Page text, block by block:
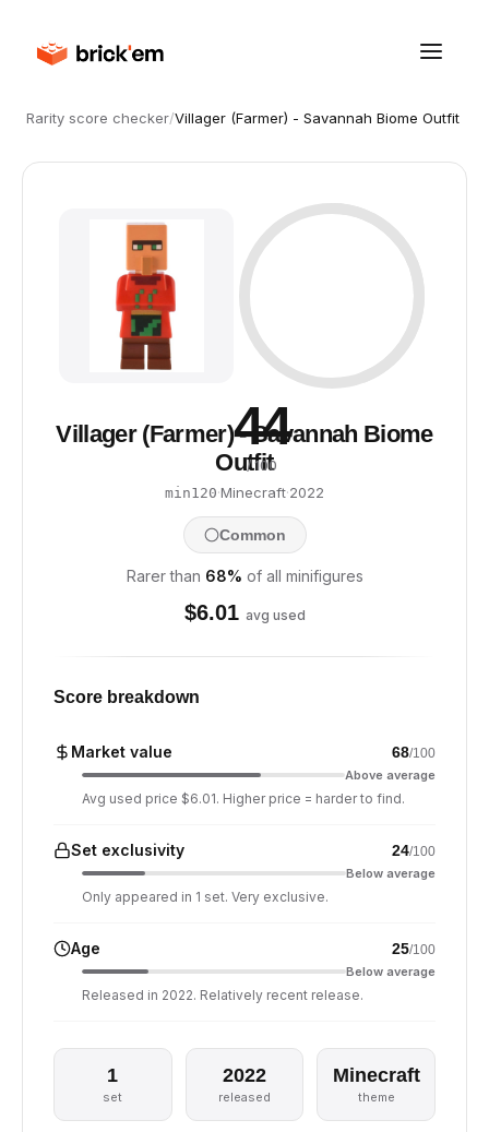
Rarity score checker/Villager (Farmer) - Savannah Biome Outfit
44
/ 100
Villager (Farmer) - Savannah Biome
Outfit
min120·Minecraft·2022
Common
Rarer than 68% of all minifigures
$6.01 avg used
Score breakdown
Market value 68/100
Above average
Avg used price $6.01. Higher price = harder to find.
Set exclusivity 24/100
Below average
Only appeared in 1 set. Very exclusive.
Age 25/100
Below average
Released in 2022. Relatively recent release.
1
set
2022
released
Minecraft
theme